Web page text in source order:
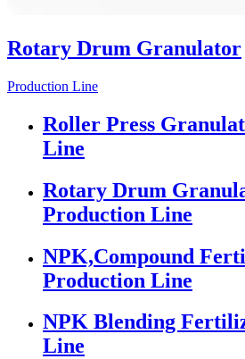
Rotary Drum Granulator
Production Line
Roller Press
Line
Rotary Drum
Production Line
NPK,Compound
Production Line
NPK Blending
Line